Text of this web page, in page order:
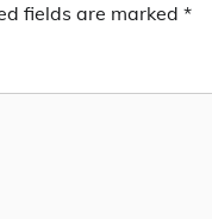
fields are marked *